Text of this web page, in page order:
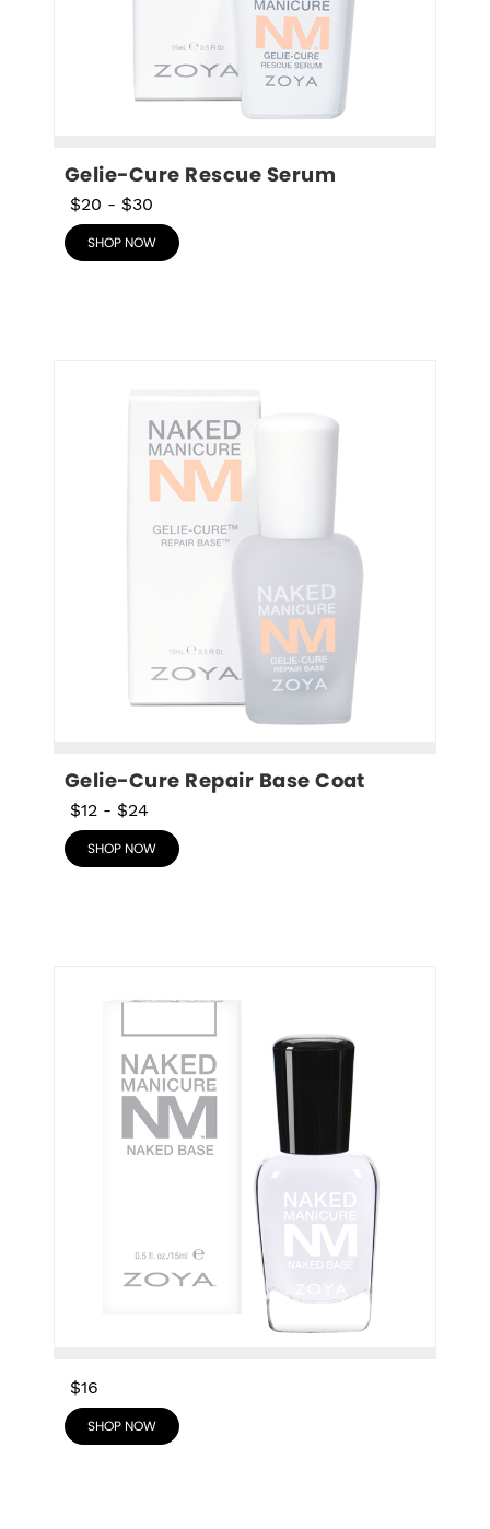
Gelie-Cure Rescue Serum
$20 - $30
SHOP NOW
Gelie-Cure Repair Base Coat
$12 - $24
SHOP NOW
$16
SHOP NOW